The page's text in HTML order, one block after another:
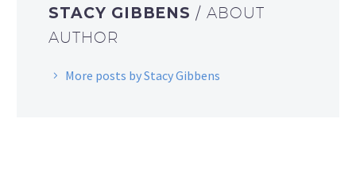
STACY GIBBENS/ ABOUT
AUTHOR
More posts by Stacy Gibbens